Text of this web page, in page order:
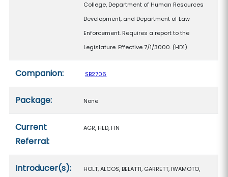
College, Department of Human Resources
Development, and Department of Law
Enforcement. Requires a report to the
Legislature. Effective 7/1/3000. (HD1)
Companion: SB2706
Package: None
Current
Referral:
AGR, HED, FIN
Introducer(s):
HOLT, ALCOS, BELATTI, GARRETT, IWAMOTO,